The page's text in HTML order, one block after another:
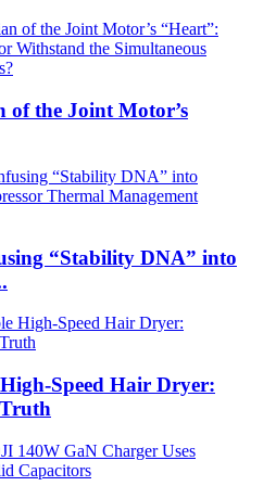
of the Joint Motor’s
“Stability DNA” into
Speed ​​Hair Dryer: